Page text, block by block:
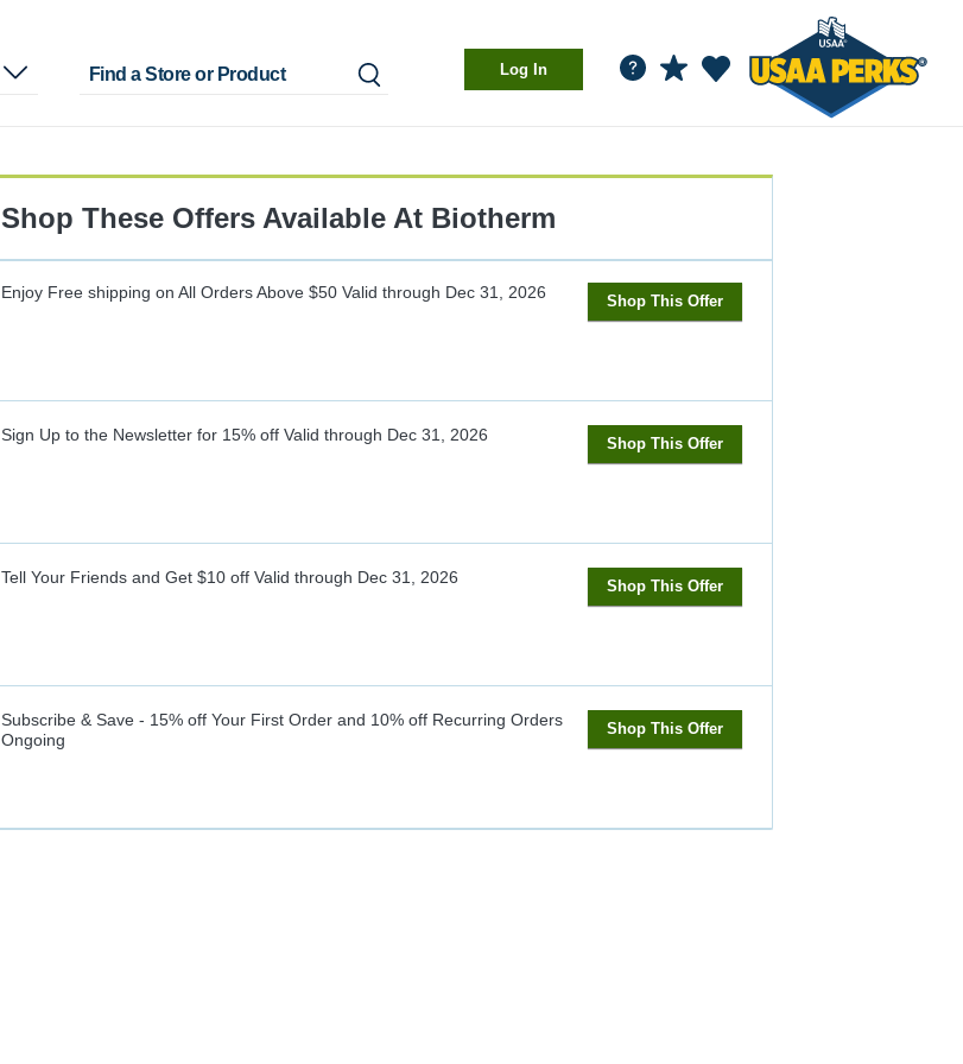
Log In
Shop These Offers Available At Biotherm
Enjoy Free shipping on All Orders Above $50 Valid through Dec 31, 2026 Shop This Offer
Sign Up to the Newsletter for 15% off Valid through Dec 31, 2026 Shop This Offer
Tell Your Friends and Get $10 off Valid through Dec 31, 2026 Shop This Offer
Subscribe & Save - 15% off Your First Order and 10% off Recurring Orders
Ongoing
Shop This Offer